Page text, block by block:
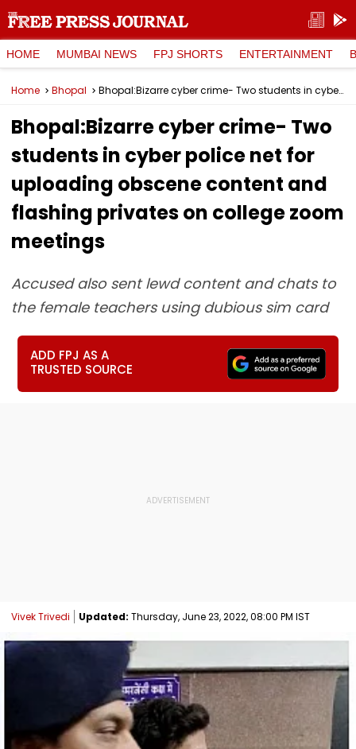
HOME MUMBAI NEWS FPJ SHORTS ENTERTAINMENT
Home Bhopal Bhopal:Bizarre cyber crime- Two students in cyber police net for uploading obscene content and flashing privates on college zoom meetings
Bhopal:Bizarre cyber crime- Two
students in cyber police net for
uploading obscene content and
flashing privates on college zoom
meetings
Accused also sent lewd content and chats to
the female teachers using dubious sim card
ADD FPJ AS A
TRUSTED SOURCE
Vivek Trivedi Updated: Thursday, June 23, 2022, 08:00 PM IST